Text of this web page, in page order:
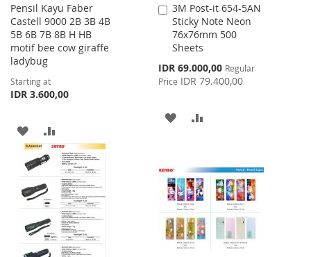
Pensil Kayu Faber
Castell 9000 2B 3B 4B
5B 6B 7B 8B H HB
motif bee cow giraffe
ladybug
Starting at
IDR 3.600,00
ADD
TO
LIST
TO
COMPARE
3M Post-it 654-5AN
Sticky Note Neon
76x76mm 500
Sheets
Special
Price
IDR 69.000,00 Regular
Price IDR 79.400,00
Add
to
Cart
ADD
WISH
LIST
COMPARE